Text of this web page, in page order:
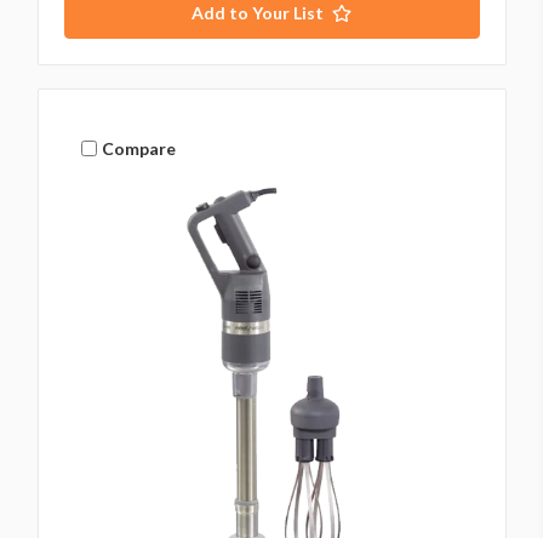
Add to Your List
Compare